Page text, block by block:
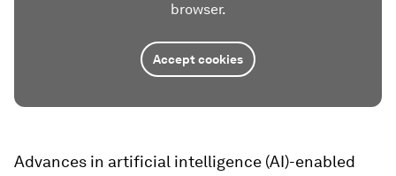
browser.
Accept cookies
Advances in artificial intelligence (AI)-enabled